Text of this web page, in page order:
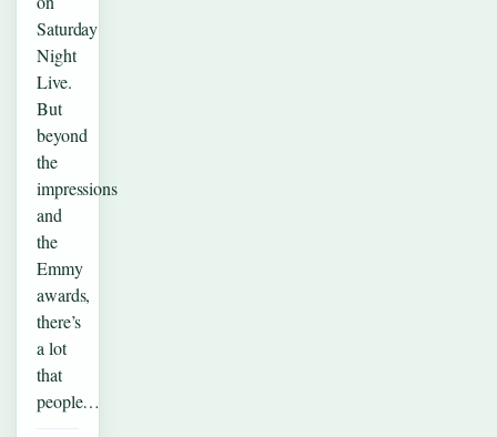
Saturday
Night
Live.
But
beyond
the
impressions
and
the
Emmy
awards,
there’s
a lot
that
people…